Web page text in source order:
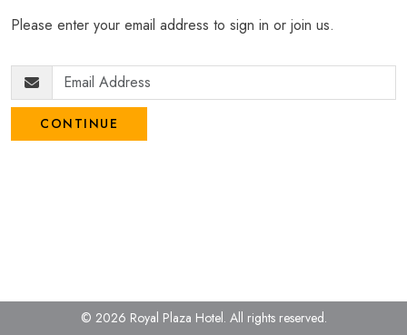
Please enter your email address to sign in or join us.
CONTINUE
© 2026 Royal Plaza Hotel. All rights reserved.